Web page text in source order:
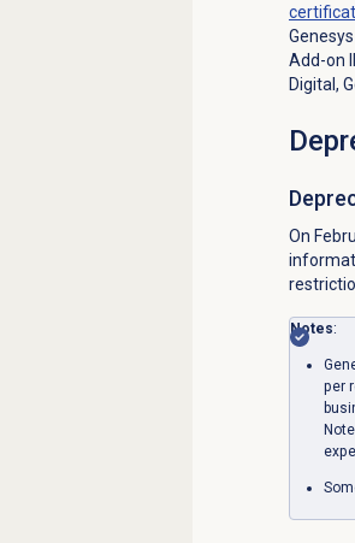
Add-on II
Digital ,
On
Notes:
per